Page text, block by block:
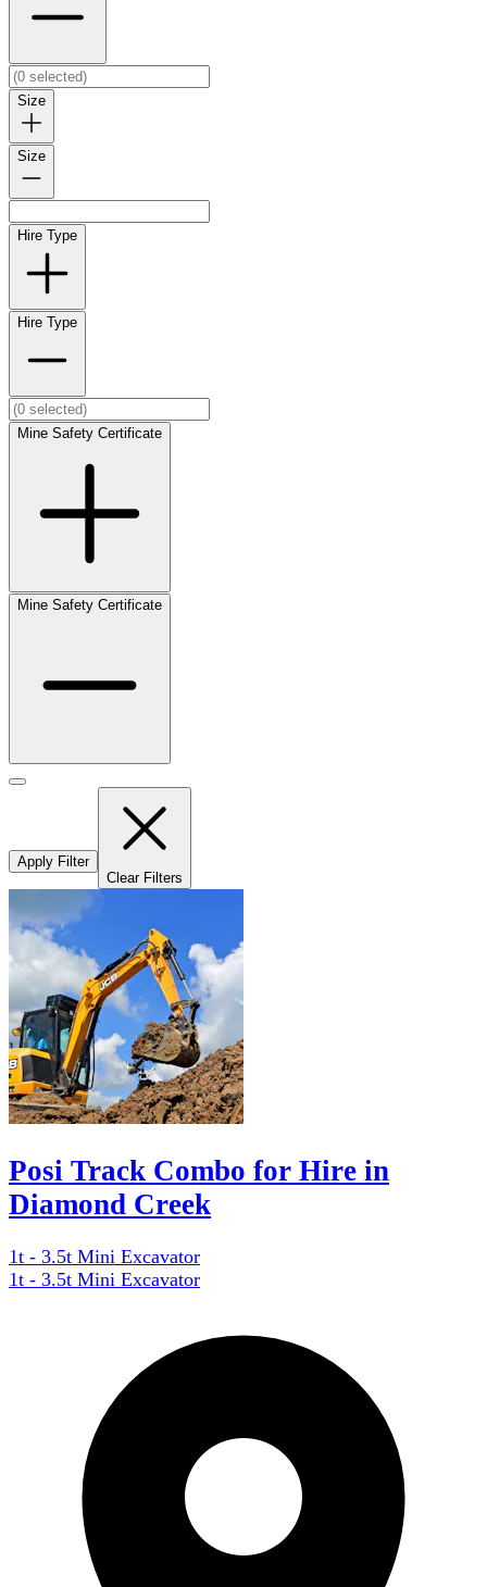
Size
Size
Hire Type
Hire Type
Mine Safety Certificate
Mine Safety Certificate
Apply Filter
Clear Filters
Posi Track Combo for Hire in
Diamond Creek
1t - 3.5t Mini Excavator
1t - 3.5t Mini Excavator